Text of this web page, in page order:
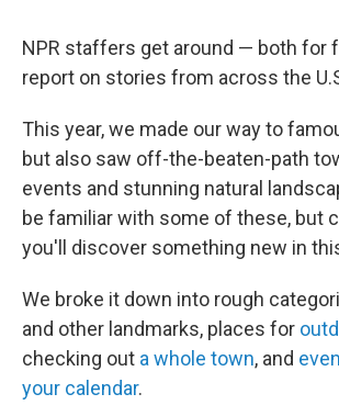
NPR staffers get around — both for
report on stories from across the
This year, we made our way to
but also saw off-the-beaten-path
events and stunning natural
be familiar with some of these, but
you'll discover something new in
We broke it down into rough
and other landmarks, places for
checking out a whole town, and
your calendar.